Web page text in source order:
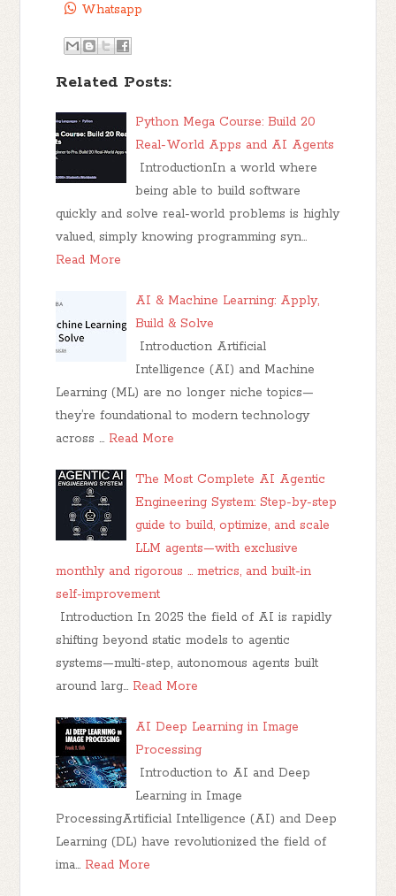
Whatsapp
Related Posts:
Python Mega Course: Build 20
Real-World Apps and AI Agents
IntroductionIn a world where
being able to build software
quickly and solve real-world problems is highly
valued, simply knowing programming syn…
Read More
AI & Machine Learning: Apply,
Build & Solve
Introduction Artificial
Intelligence (AI) and Machine
Learning (ML) are no longer niche topics—
they’re foundational to modern technology
across … Read More
The Most Complete AI Agentic
Engineering System: Step-by-step
guide to build, optimize, and scale
LLM agents—with exclusive
monthly and rigorous ... metrics, and built-in
self-improvement
Introduction In 2025 the field of AI is rapidly
shifting beyond static models to agentic
systems—multi-step, autonomous agents built
around larg… Read More
AI Deep Learning in Image
Processing
Introduction to AI and Deep
Learning in Image
ProcessingArtificial Intelligence (AI) and Deep
Learning (DL) have revolutionized the field of
ima… Read More